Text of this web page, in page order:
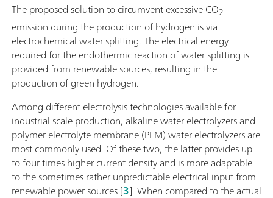
The proposed solution to circumvent excessive CO2
emission during the production of hydrogen is via
electrochemical water splitting. The electrical energy
required for the endothermic reaction of water splitting is
provided from renewable sources, resulting in the
production of green hydrogen.
Among different electrolysis technologies available for
industrial scale production, alkaline water electrolyzers and
polymer electrolyte membrane (PEM) water electrolyzers are
most commonly used. Of these two, the latter provides up
to four times higher current density and is more adaptable
to the sometimes rather unpredictable electrical input from
renewable power sources [3]. When compared to the actual